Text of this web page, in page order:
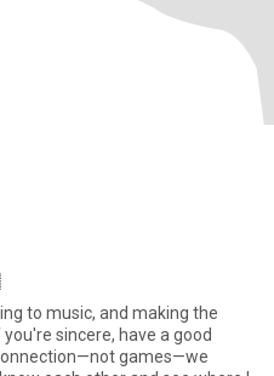
to music, and making the
sincere, have a good
games—we